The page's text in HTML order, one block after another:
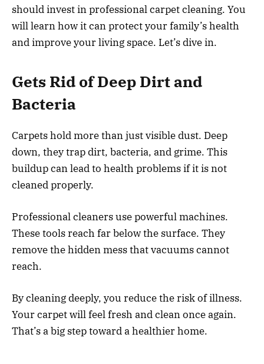
should invest in professional carpet cleaning. You
will learn how it can protect your family’s health
and improve your living space. Let’s dive in.
Gets Rid of Deep Dirt and
Bacteria
Carpets hold more than just visible dust. Deep
down, they trap dirt, bacteria, and grime. This
buildup can lead to health problems if it is not
cleaned properly.
Professional cleaners use powerful machines.
These tools reach far below the surface. They
remove the hidden mess that vacuums cannot
reach.
By cleaning deeply, you reduce the risk of illness.
Your carpet will feel fresh and clean once again.
That’s a big step toward a healthier home.